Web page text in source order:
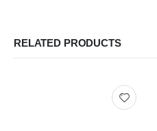
RELATED PRODUCTS